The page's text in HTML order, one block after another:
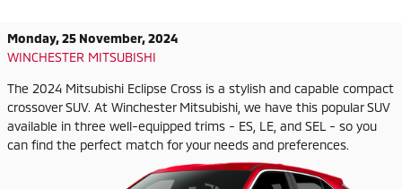
Monday, 25 November, 2024
WINCHESTER MITSUBISHI
The 2024 Mitsubishi Eclipse Cross is a stylish and capable compact
crossover SUV. At Winchester Mitsubishi, we have this popular SUV
available in three well-equipped trims - ES, LE, and SEL - so you
can find the perfect match for your needs and preferences.